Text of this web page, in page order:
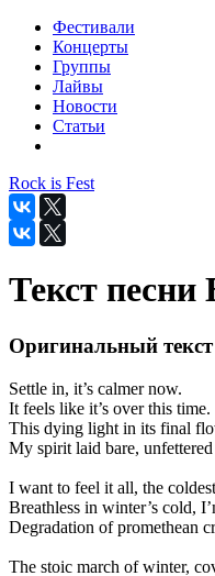
Фестивали
Концерты
Группы
Лайвы
Новости
Статьи
Rock is Fest
Текст
Оригинальный
Settle in, it’s calmer now.
It feels like it’s over this time.
This dying light in its final
My spirit laid bare,
I want to feel it all, the
Breathless in winter’s cold,
Degradation of promethean
The stoic march of winter,